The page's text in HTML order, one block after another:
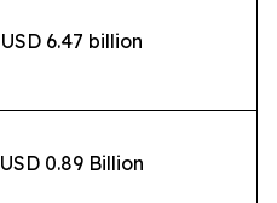
USD 6.47 billion
USD 0.89 Billion